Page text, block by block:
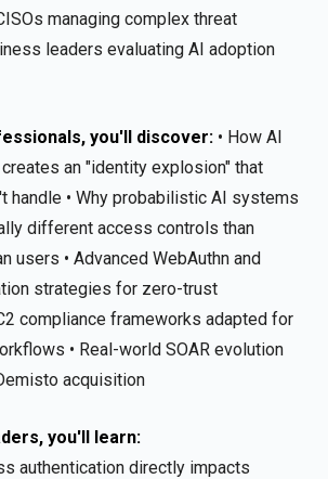
managing complex threat
leaders evaluating AI adoption
you'll discover: • How AI
an "identity explosion" that
handle • Why probabilistic AI systems
different access controls than
users • Advanced WebAuthn and
strategies for zero-trust
compliance frameworks adapted for
• Real-world SOAR evolution
acquisition
you'll learn:
authentication directly impacts